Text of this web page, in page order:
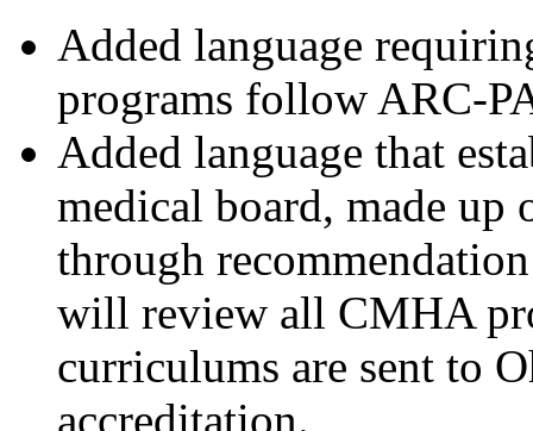
Added language
programs follow ARC-
Added language that
medical board, made up
through
will review all CMHA
curriculums are sent to
accreditation.